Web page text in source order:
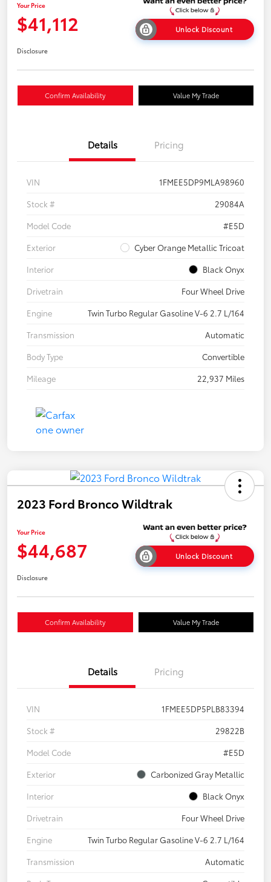
Your Price
$41,112 Unlock Discount
Disclosure
Confirm Availability Value My Trade
Details Pricing
VIN
1FMEE5DP9MLA98960
Stock #
29084A
Model Code
#E5D
Exterior
Cyber Orange Metallic Tricoat
Interior
Black Onyx
Drivetrain
Four Wheel Drive
Engine
Twin Turbo Regular Gasoline V-6 2.7 L/164
Transmission
Automatic
Body Type
Convertible
Mileage
22,937 Miles
2023 Ford Bronco Wildtrak
Your Price
$44,687 Unlock Discount
Disclosure
Confirm Availability Value My Trade
Details Pricing
VIN
1FMEE5DP5PLB83394
Stock #
29822B
Model Code
#E5D
Exterior
Carbonized Gray Metallic
Interior
Black Onyx
Drivetrain
Four Wheel Drive
Engine
Twin Turbo Regular Gasoline V-6 2.7 L/164
Transmission
Automatic